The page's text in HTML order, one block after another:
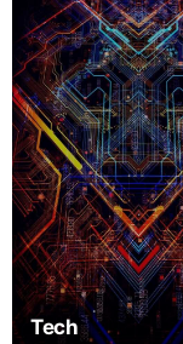
Tech